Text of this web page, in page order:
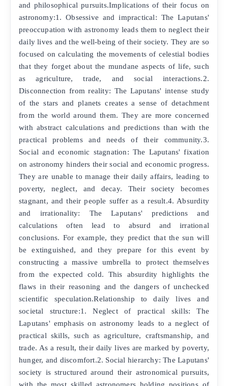
and philosophical pursuits.Implications of their focus on
astronomy:1. Obsessive and impractical: The Laputans'
preoccupation with astronomy leads them to neglect their
daily lives and the well-being of their society. They are so
focused on calculating the movements of celestial bodies
that they forget about the mundane aspects of life, such
as agriculture, trade, and social interactions.2.
Disconnection from reality: The Laputans' intense study
of the stars and planets creates a sense of detachment
from the world around them. They are more concerned
with abstract calculations and predictions than with the
practical problems and needs of their community.3.
Social and economic stagnation: The Laputans' fixation
on astronomy hinders their social and economic progress.
They are unable to manage their daily affairs, leading to
poverty, neglect, and decay. Their society becomes
stagnant, and their people suffer as a result.4. Absurdity
and irrationality: The Laputans' predictions and
calculations often lead to absurd and irrational
conclusions. For example, they predict that the sun will
be extinguished, and they prepare for this event by
constructing a massive umbrella to protect themselves
from the expected cold. This absurdity highlights the
flaws in their reasoning and the dangers of unchecked
scientific speculation.Relationship to daily lives and
societal structure:1. Neglect of practical skills: The
Laputans' emphasis on astronomy leads to a neglect of
practical skills, such as agriculture, craftsmanship, and
trade. As a result, their daily lives are marked by poverty,
hunger, and discomfort.2. Social hierarchy: The Laputans'
society is structured around their astronomical pursuits,